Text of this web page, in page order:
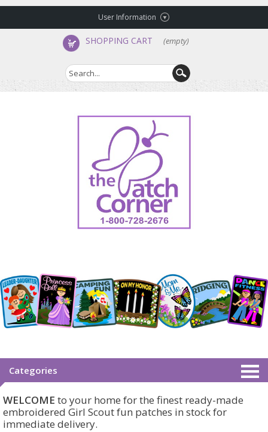
User Information
SHOPPING CART (empty)
Categories
WELCOME to your home for the finest ready-made
embroidered Girl Scout fun patches in stock for
immediate delivery.